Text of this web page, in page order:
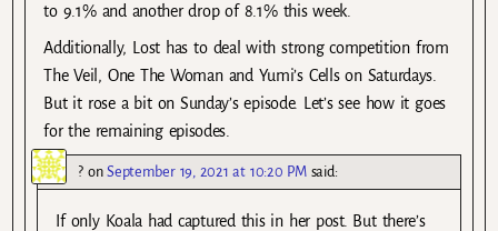
to 9.1% and another drop of 8.1% this week.
Additionally, Lost has to deal with strong competition from
The Veil, One The Woman and Yumi’s Cells on Saturdays.
But it rose a bit on Sunday’s episode. Let’s see how it goes
for the remaining episodes.
?onSeptember 19, 2021 at 10:20 PM said:
If only Koala had captured this in her post. But there’s